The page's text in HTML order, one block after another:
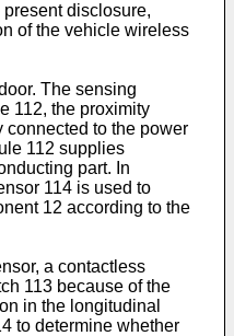
disclosure,
of the vehicle wireless
The sensing
112, the proximity
connected to the power
112 supplies
part. In
114 is used to
12 according to the
a contactless
113 because of the
in the longitudinal
to determine whether